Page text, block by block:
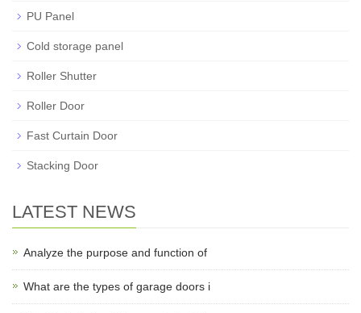
PU Panel
Cold storage panel
Roller Shutter
Roller Door
Fast Curtain Door
Stacking Door
LATEST NEWS
Analyze the purpose and function of
What are the types of garage doors i